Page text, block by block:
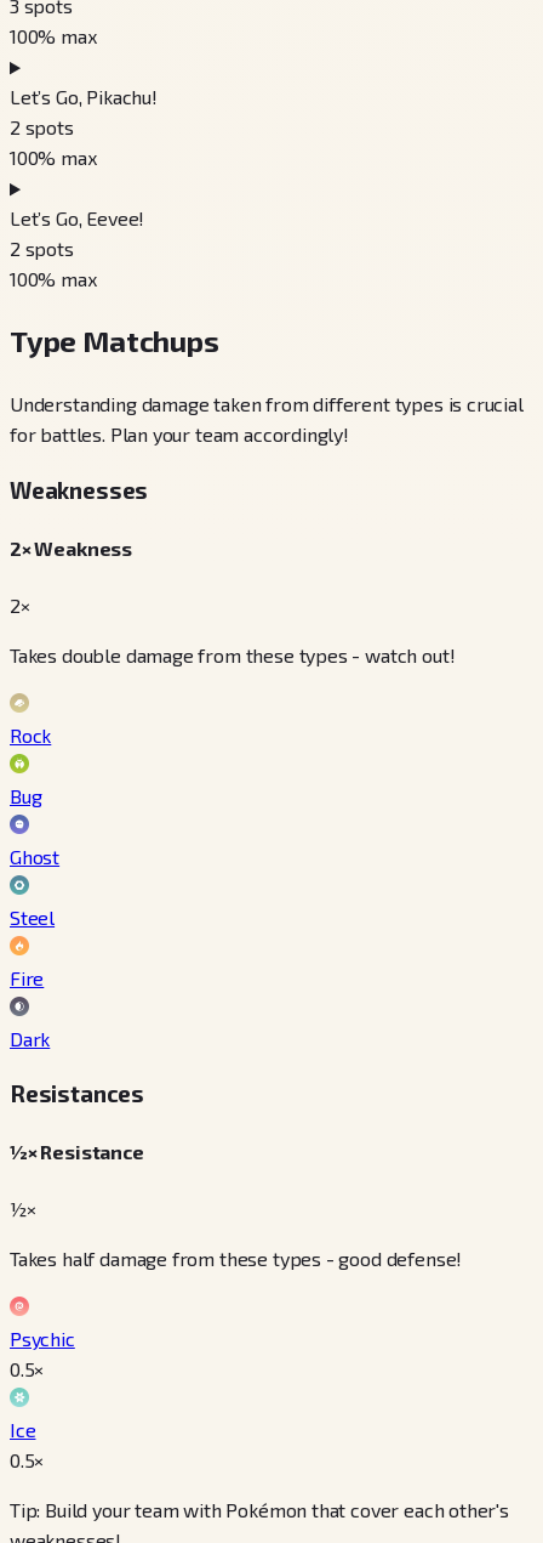
3 spots
100% max
Let’s Go, Pikachu!
2 spots
100% max
Let’s Go, Eevee!
2 spots
100% max
Type Matchups
Understanding damage taken from different types is crucial
for battles. Plan your team accordingly!
Weaknesses
2× Weakness
2×
Takes double damage from these types - watch out!
Rock
Bug
Ghost
Steel
Fire
Dark
Resistances
½× Resistance
½×
Takes half damage from these types - good defense!
Psychic
0.5×
Ice
0.5×
Tip: Build your team with Pokémon that cover each other's